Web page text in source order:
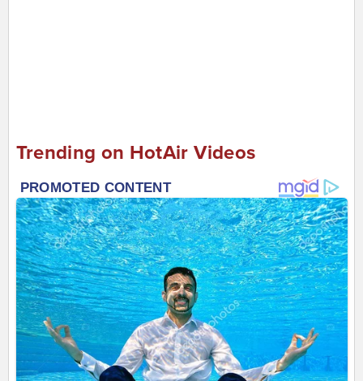
Trending on HotAir Videos